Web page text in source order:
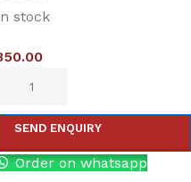
stock
SEND ENQUIRY
Order on whatsapp